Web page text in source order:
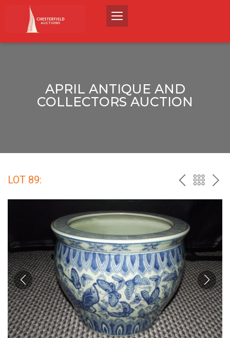
APRIL ANTIQUE AND
COLLECTORS AUCTION
LOT 89: PREVBACK